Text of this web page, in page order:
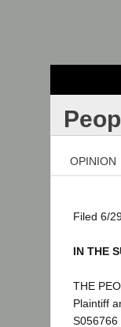
OPINION
Filed 6/
IN THE
THE
Plaintiff
S056766